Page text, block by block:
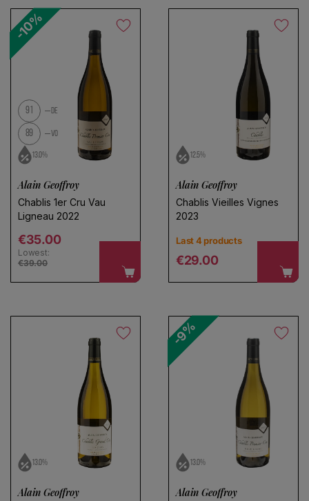
No products found
Use fewer filters or
remove all
91 DE
89 VO
13.0%
-10%
Alain Geoffroy
Chablis 1er Cru Vau
Ligneau 2022
Regular price
€35.00
Lowest:
€39.00
12.5%
Alain Geoffroy
Chablis Vieilles Vignes
2023
Last 4 products
Regular price
€29.00
13.0%
Alain Geoffroy
13.0%
-9%
Alain Geoffroy
Choose a name for your search
Save search